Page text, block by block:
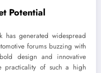
Potential
has generated widespread
forums buzzing with
design and innovative
practicality of such a high